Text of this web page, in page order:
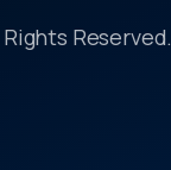
Reserved.